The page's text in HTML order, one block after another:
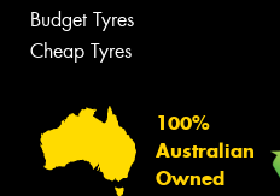
Budget Tyres
Cheap Tyres
100%
Australian
Owned